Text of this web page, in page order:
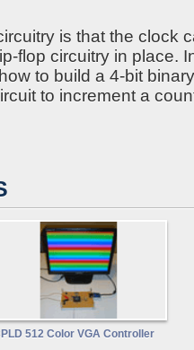
is that the clock
flop circuitry in place.
to build a 4-bit
to increment a
512 Color VGA Controller